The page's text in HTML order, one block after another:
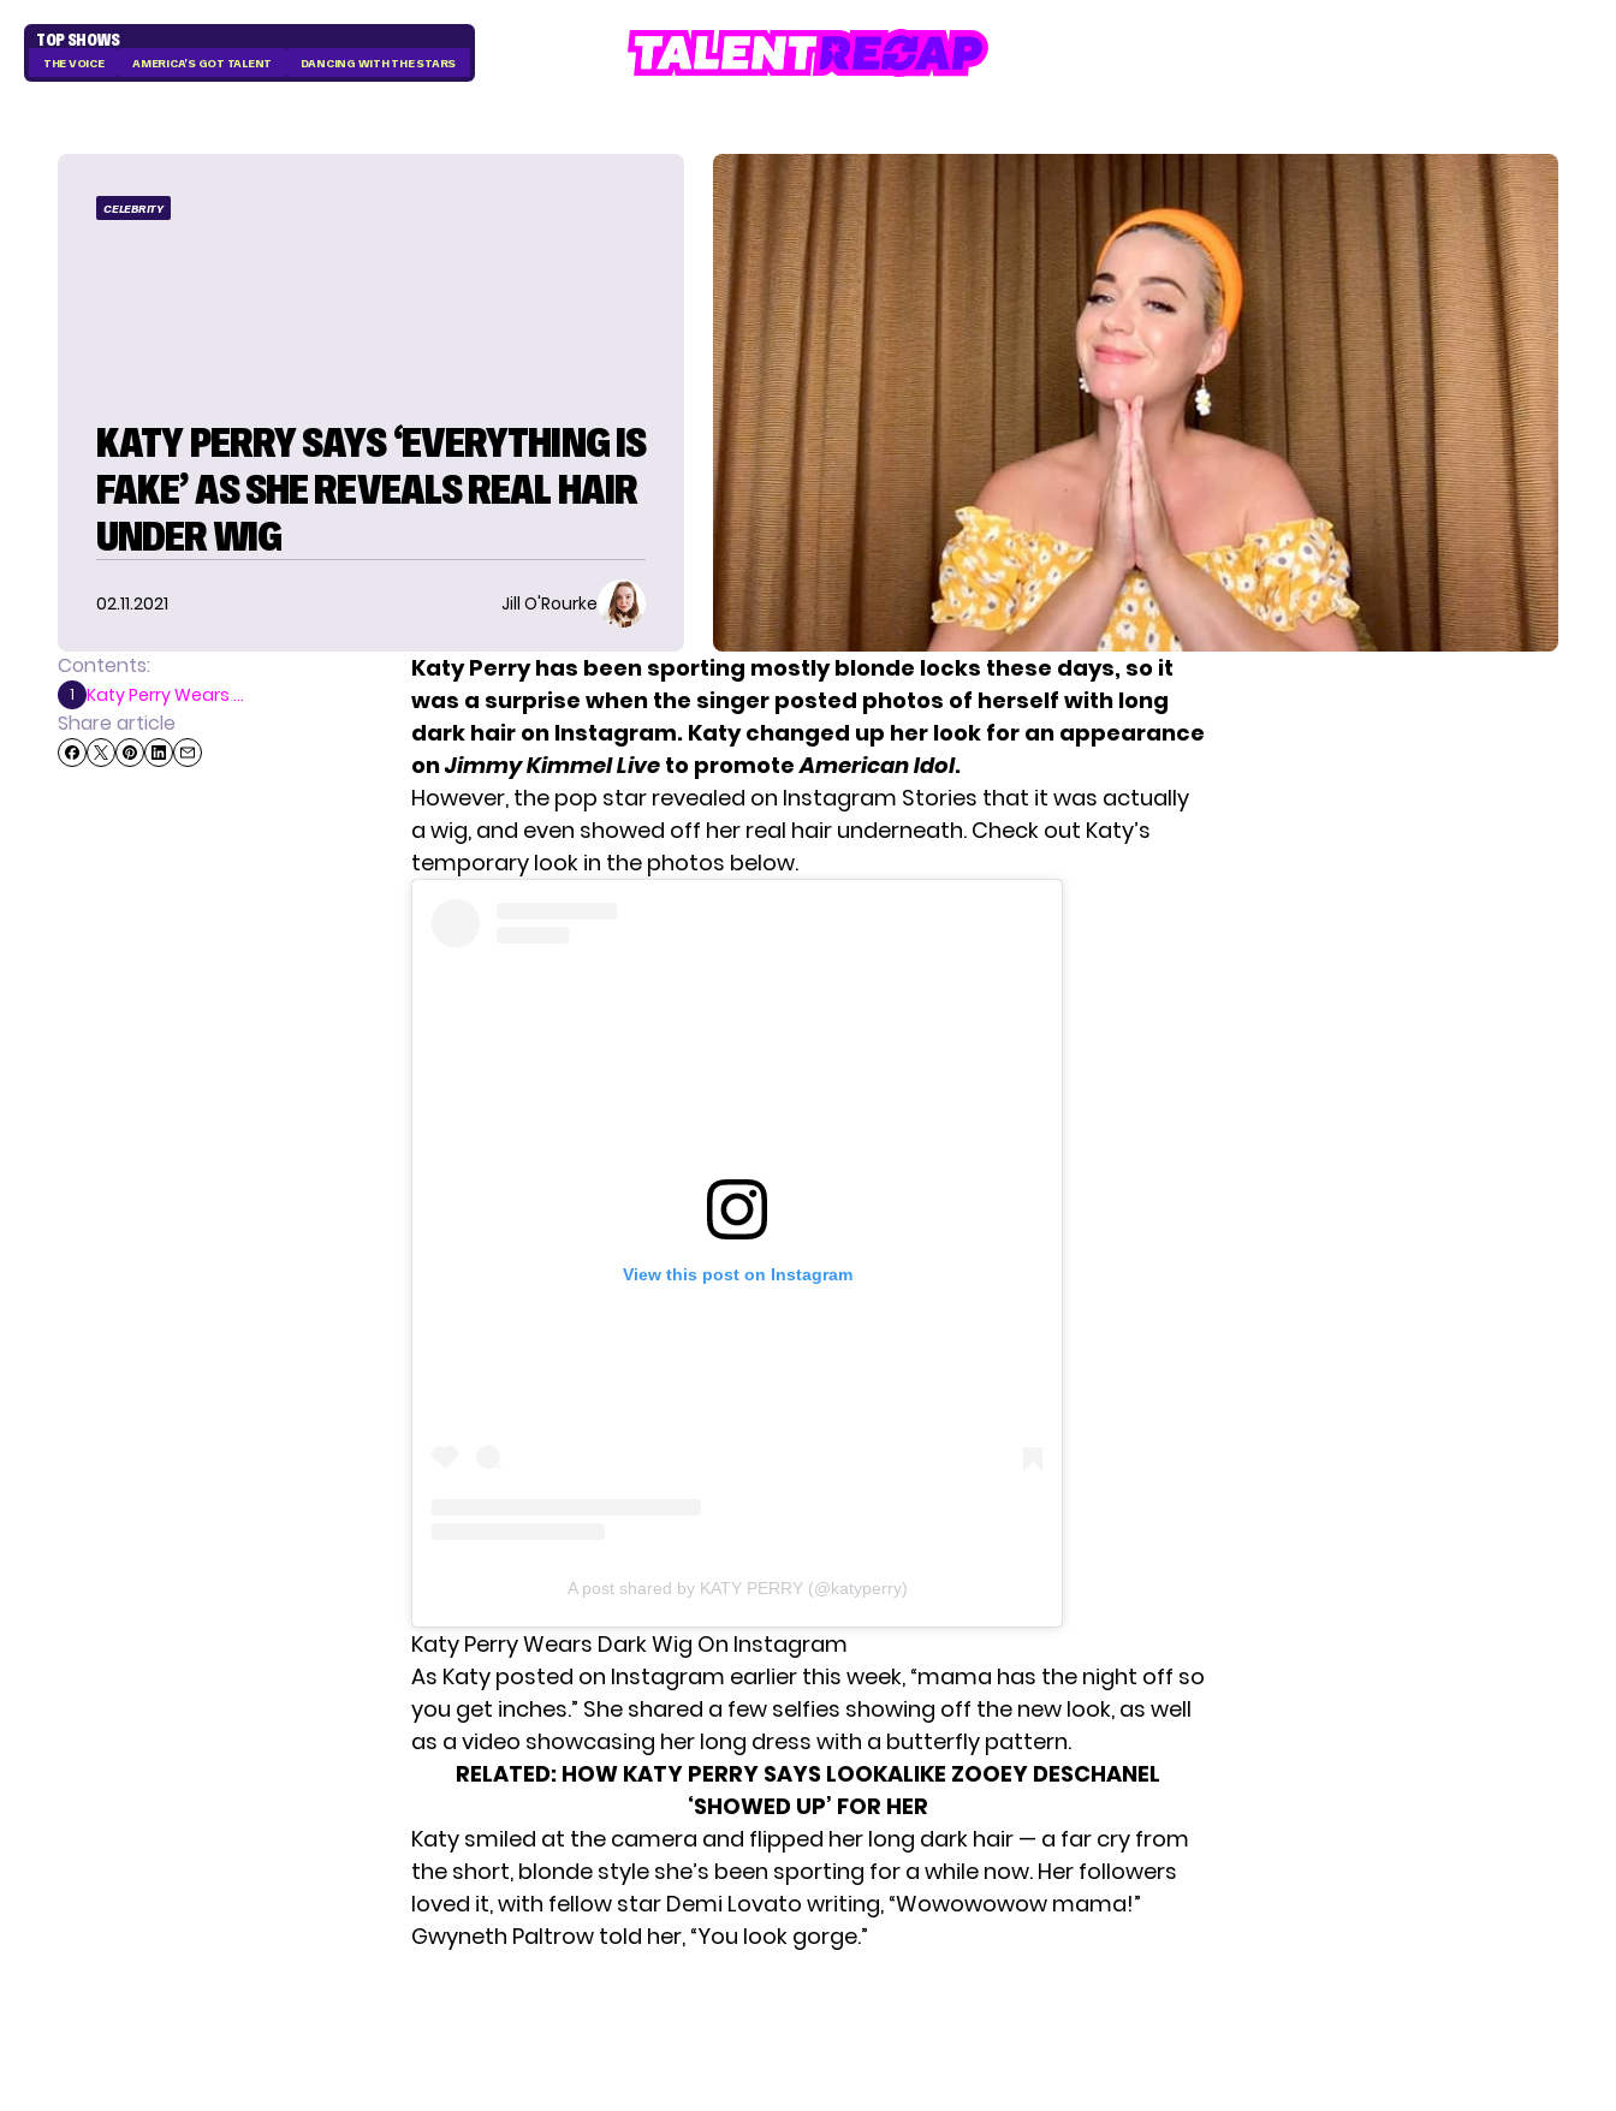
TOP SHOWS
THE VOICE AMERICA'S GOT TALENT DANCING WITH THE STARS
CELEBRITY
KATY PERRY SAYS ‘EVERYTHING IS
FAKE’ AS SHE REVEALS REAL HAIR
UNDER WIG
02.11.2021 Jill O'Rourke
Contents:
1 Katy Perry Wears ...
Share article
Katy Perry has been sporting mostly blonde locks these days, so it
was a surprise when the singer posted photos of herself with long
dark hair on Instagram. Katy changed up her look for an appearance
onJimmy Kimmel Live to promoteAmerican Idol.
However, the pop star revealed on Instagram Stories that it was actually
a wig, and even showed off her real hair underneath. Check out Katy’s
temporary look in the photos below.
View this post on Instagram
A post shared by KATY PERRY (@katyperry)
Katy Perry Wears Dark Wig On Instagram
As Katy posted on Instagram earlier this week, “mama has the night off so
you get inches.” She shared a few selfies showing off the new look, as well
as a video showcasing her long dress with a butterfly pattern.
RELATED: HOW KATY PERRY SAYS LOOKALIKE ZOOEY DESCHANEL
‘SHOWED UP’ FOR HER
Katy smiled at the camera and flipped her long dark hair — a far cry from
the short, blonde style she’s been sporting for a while now. Her followers
loved it, with fellow star Demi Lovato writing, “Wowowowow mama!”
Gwyneth Paltrow told her, “You look gorge.”